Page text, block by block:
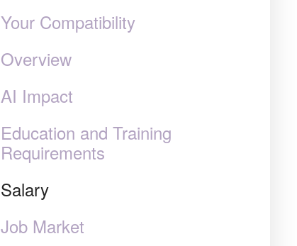
Your Compatibility
Overview
AI Impact
Education and Training
Requirements
Salary
Job Market